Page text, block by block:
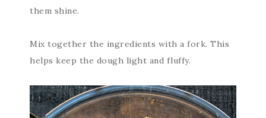
them shine.
Mix together the ingredients with a fork. This
helps keep the dough light and fluffy.